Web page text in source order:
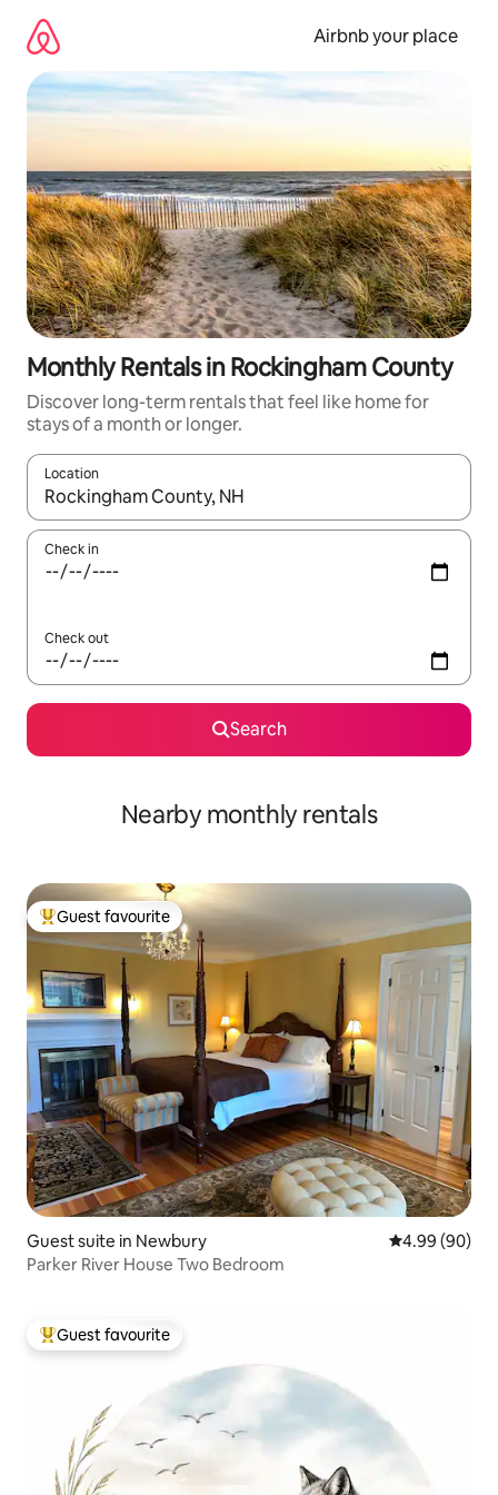
content
Airbnb your place
Monthly Rentals in Rockingham County
Discover long-term rentals that feel like home for
stays of a month or longer.
Location
When results are available, navigate with up and down arrow
Check in
Check out
Search
Nearby monthly rentals
Top guest favourite
Guest favourite
Guest suite in Newbury 4.99 out of 5
4.99 (90)
Parker River House Two Bedroom
Top guest favourite
Guest favourite